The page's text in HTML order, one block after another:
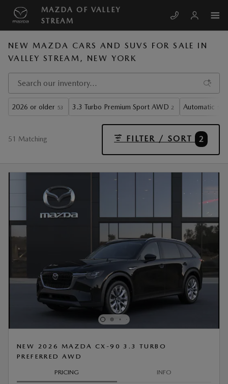
Skip to main content
MAZDA OF VALLEY
STREAM
NEW MAZDA CARS AND SUVS FOR SALE IN
VALLEY STREAM, NEW YORK
2026 or older 53 3.3 Turbo Premium Sport AWD 2 Automatic
51 Matching FILTER / SORT 2
NEW 2026 MAZDA CX-90 3.3 TURBO
PREFERRED AWD
PRICING INFO